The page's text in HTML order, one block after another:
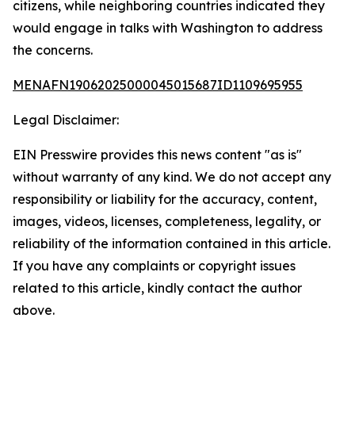
citizens, while neighboring countries indicated they
would engage in talks with Washington to address
the concerns.
MENAFN19062025000045015687ID1109695955
Legal Disclaimer:
EIN Presswire provides this news content "as is"
without warranty of any kind. We do not accept any
responsibility or liability for the accuracy, content,
images, videos, licenses, completeness, legality, or
reliability of the information contained in this article.
If you have any complaints or copyright issues
related to this article, kindly contact the author
above.